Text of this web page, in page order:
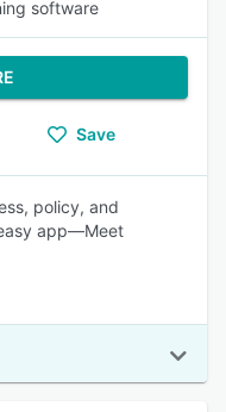
software
Save
policy, and
app—Meet